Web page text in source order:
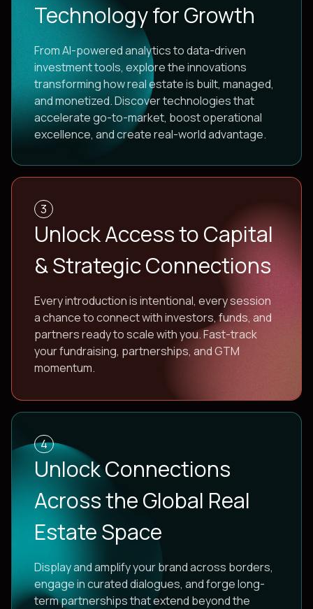
Technology for Growth
From AI-powered analytics to data-driven
investment tools, explore the innovations
transforming how real estate is built, managed,
and monetized. Discover technologies that
accelerate go-to-market, boost operational
excellence, and create real-world advantage.
3
Unlock Access to Capital
& Strategic Connections
Every introduction is intentional, every session
a chance to connect with investors, funds, and
partners ready to scale with you. Fast-track
your fundraising, partnerships, and GTM
momentum.
4
Unlock Connections
Across the Global Real
Estate Space
Display and amplify your brand across borders,
engage in curated dialogues, and forge long-
term partnerships that extend beyond the